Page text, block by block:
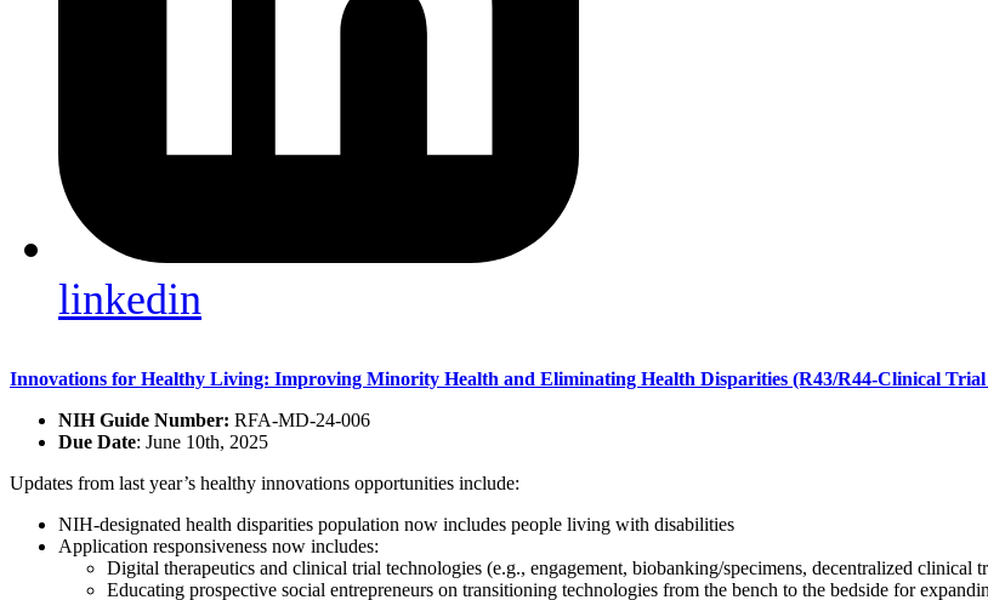
linkedin
Innovations for Healthy Living: Improving Minority Health and Eliminating Health Disparities (R43/R44-Clinical
NIH Guide Number: RFA-MD-24-006
Due Date: June 10th, 2025
Updates from last year’s healthy innovations opportunities include:
NIH-designated health disparities population now includes people living with disabilities
Application responsiveness now includes:
Digital therapeutics and clinical trial technologies (e.g., engagement, biobanking/specimens, decentralized clinical
Educating prospective social entrepreneurs on transitioning technologies from the bench to the bedside for